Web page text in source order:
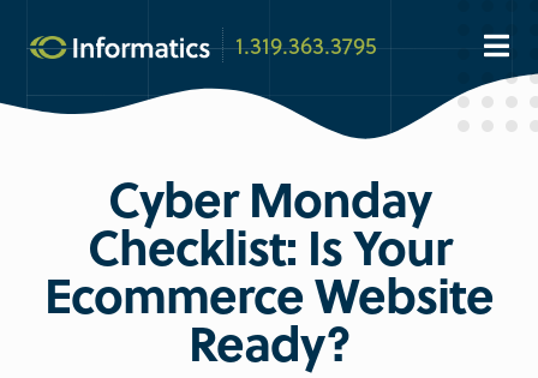
1.319.363.3795
Cyber Monday
Checklist: Is Your
Ecommerce Website
Ready?